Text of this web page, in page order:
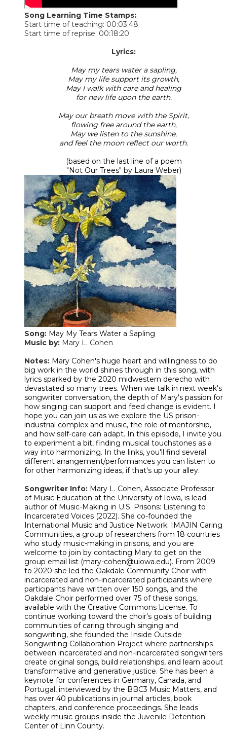
Song Learning Time Stamps:
Start time of teaching: 00:03:48
Start time of reprise: 00:18:20
​Lyrics:
May my tears water a sapling,
May my life support its growth,
May I walk with care and healing
for new life upon the earth.
May our breath move with the Spirit,
flowing free around the earth,
May we listen to the sunshine,
and feel the moon reflect our worth.
(based on the last line of a poem
​"Not Our Trees" by Laura Weber)
Song: May My Tears Water a Sapling
Music by: Mary L. Cohen
​Notes: Mary Cohen's huge heart and willingness to do
big work in the world shines through in this song, with
lyrics sparked by the 2020 midwestern derecho with
devastated so many trees. When we talk in next week's
songwriter conversation, the depth of Mary's passion for
how singing can support and feed change is evident. I
hope you can join us as we explore the US prison-
industrial complex and music, the role of mentorship,
and how self-care can adapt. In this episode, I invite you
to experiment a bit, finding musical touchstones as a
way into harmonizing. In the links, you'll find several
different arrangement/performances you can listen to
for other harmonizing ideas, if that's up your alley.
Songwriter Info: Mary L. Cohen, Associate Professor
of Music Education at the University of Iowa, is lead
author of Music-Making in U.S. Prisons: Listening to
Incarcerated Voices (2022). She co-founded the
International Music and Justice Network: IMAJIN Caring
Communities, a group of researchers from 18 countries
who study music-making in prisons, and you are
welcome to join by contacting Mary to get on the
group email list (mary-cohen@uiowa.edu). From 2009
to 2020 she led the Oakdale Community Choir with
incarcerated and non-incarcerated participants where
participants have written over 150 songs, and the
Oakdale Choir performed over 75 of these songs,
available with the Creative Commons License. To
continue working toward the choir’s goals of building
communities of caring through singing and
songwriting, she founded the Inside Outside
Songwriting Collaboration Project where partnerships
between incarcerated and non-incarcerated songwriters
create original songs, build relationships, and learn about
transformative and generative justice. She has been a
keynote for conferences in Germany, Canada, and
Portugal, interviewed by the BBC3 Music Matters, and
has over 40 publications in journal articles, book
chapters, and conference proceedings. She leads
weekly music groups inside the Juvenile Detention
Center of Linn County.